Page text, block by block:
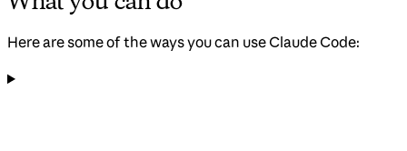
Here are some of the ways you can use Claude Code: